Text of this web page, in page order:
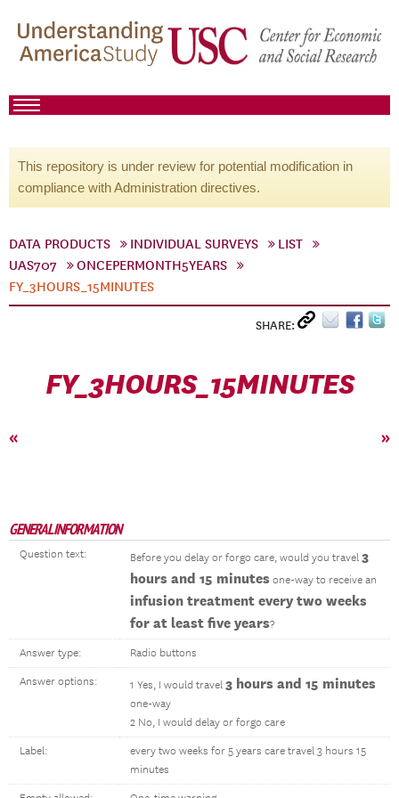
This repository is under review for potential modification in
compliance with Administration directives.
DATA PRODUCTS INDIVIDUAL SURVEYS
LIST
UAS707
ONCEPERMONTH5YEARS
FY_3HOURS_15MINUTES
SHARE:
FY_3HOURS_15MINUTES
« »
GENERAL INFORMATION
Question text: Before you delay or forgo care, would you travel 3
hours and 15 minutes one-way to receive an
infusion treatment every two weeks
for at least five years?
Answer type: Radio buttons
Answer options: 1 Yes, I would travel 3 hours and 15 minutes
one-way
2 No, I would delay or forgo care
Label:
every two weeks for 5 years care travel 3 hours 15
minutes